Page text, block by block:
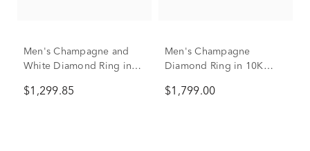
Men's Champagne and
White Diamond Ring in
Gold (1 ct. tw.)
$1,299.85
Men's Champagne
Diamond Ring in 10K
$1,799.00